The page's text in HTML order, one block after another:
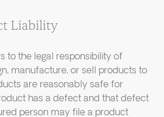
Liability
to the legal responsibility of
manufacture, or sell products to
are reasonably safe for
has a defect and that defect
person may file a product